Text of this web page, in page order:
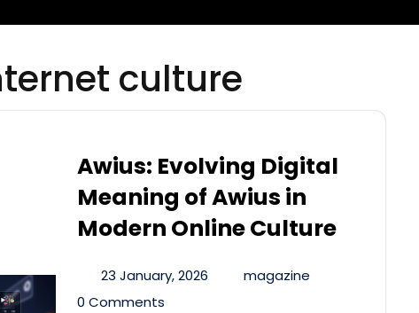
culture
Awius: Evolving Digital
Meaning of Awius in
Modern Online Culture
23 January, 2026
magazine
0 Comments